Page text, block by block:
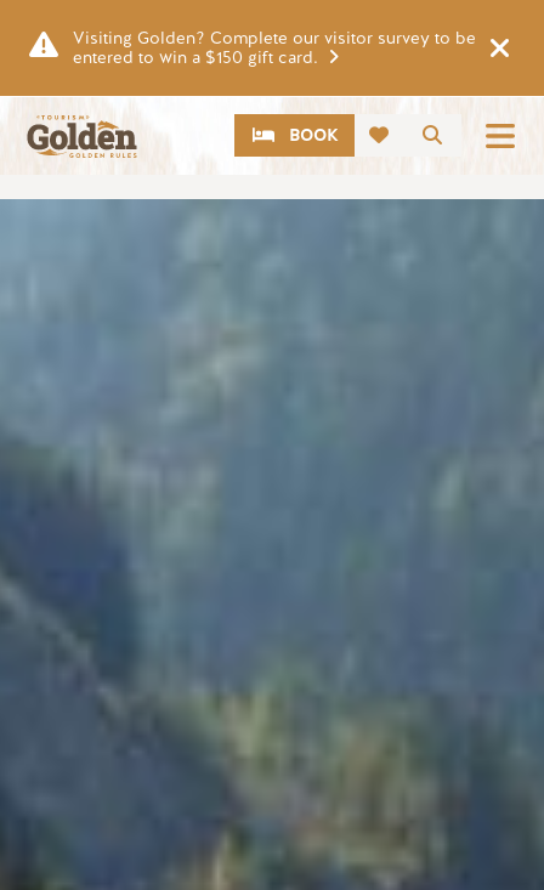
Visiting Golden? Complete our visitor survey to be
entered to win a $150 gift card.
Search
CTABOOK